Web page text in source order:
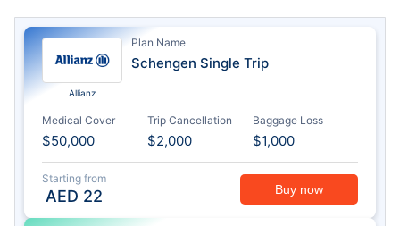
Allianz
Plan Name
Schengen Single Trip
Medical Cover
$50,000
Trip Cancellation
$2,000
Baggage Loss
$1,000
Starting from
AED 22 Buy now